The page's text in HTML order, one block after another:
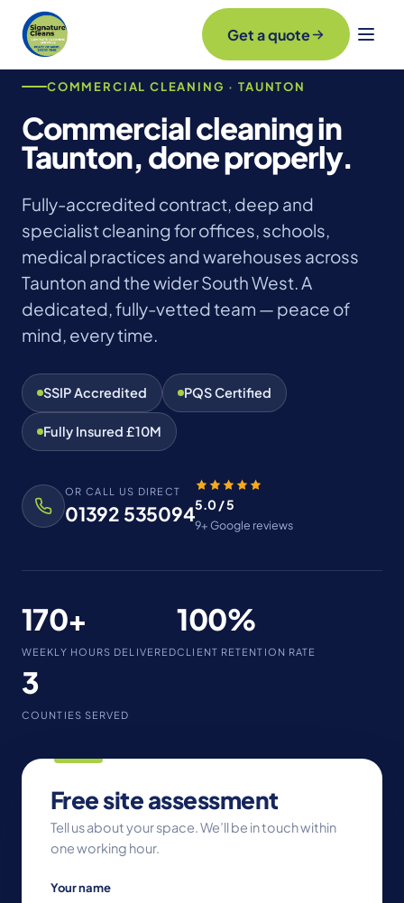
Get a quote
COMMERCIAL CLEANING · TAUNTON
Commercial cleaning in
Taunton, done properly.
Fully-accredited contract, deep and
specialist cleaning for offices, schools,
medical practices and warehouses across
Taunton and the wider South West. A
dedicated, fully-vetted team — peace of
mind, every time.
SSIP Accredited PQS Certified
Fully Insured £10M
OR CALL US DIRECT
01392 5350945.0 / 5
9+ Google reviews
170+
WEEKLY HOURS DELIVERED
100%
CLIENT RETENTION RATE
3
COUNTIES SERVED
Free site assessment
Tell us about your space. We’ll be in touch within
one working hour.
Your name